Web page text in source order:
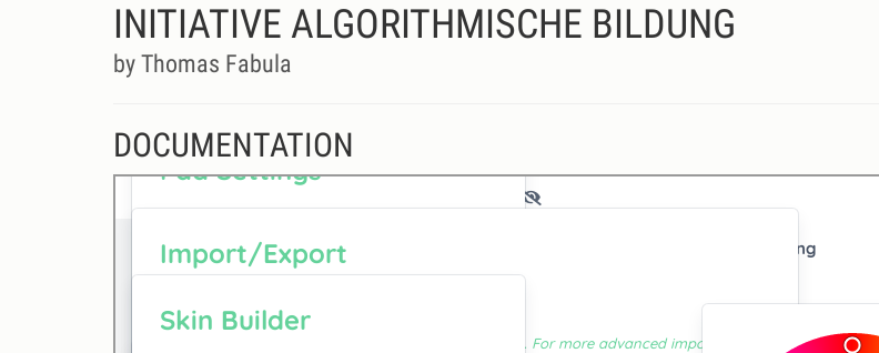
INITIATIVE ALGORITHMISCHE BILDUNG
by Thomas Fabula
DOCUMENTATION